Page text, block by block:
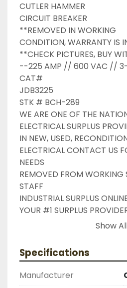
CUTLER HAMMER
CIRCUIT BREAKER
**REMOVED IN WORKING
CONDITION, WARRANTY IS
**CHECK PICTURES, BUY
--225 AMP // 600 VAC //
CAT#
JDB3225
STK # BCH-289
WE ARE ONE OF THE
ELECTRICAL SURPLUS
IN NEW, USED,
ELECTRICAL CONTACT US
NEEDS
REMOVED FROM WORKING
STAFF
INDUSTRIAL SURPLUS
YOUR #1 SURPLUS
HESITATE TO GIVE US A
HAPPEN
NEED YOUR ITEM FASTER
EXPRESS AND OVERNIGHT
Show
Specifications
Manufacturer